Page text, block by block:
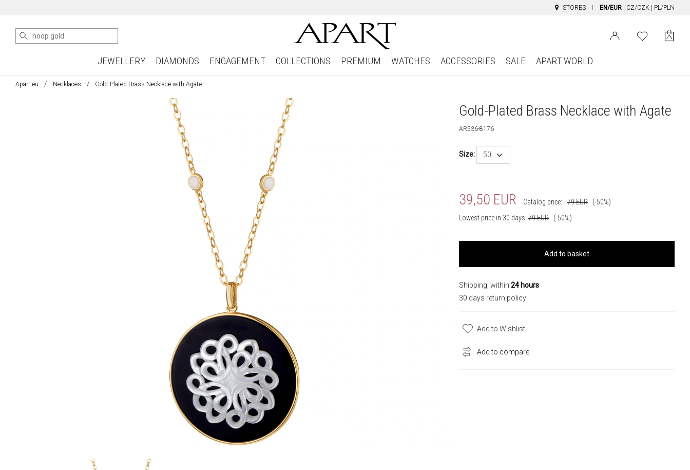
STORES EN/EUR CZ/CZK PL/PLN
JEWELLERY DIAMONDS ENGAGEMENT COLLECTIONS PREMIUM WATCHES ACCESSORIES SALE APART WORLD
Apart.eu Necklaces Gold-Plated Brass Necklace with Agate
Gold-Plated Brass Necklace with Agate
AR536-8176
Size: 50
39,50 EUR Catalog price: 79EUR
(-50%)
Lowest price in 30 days: 79EUR (-50%)
Add to basket
Shipping: within 24 hours
30 days return policy
Add to Wishlist
Add to compare